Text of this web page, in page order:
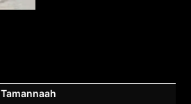
Tamannaah